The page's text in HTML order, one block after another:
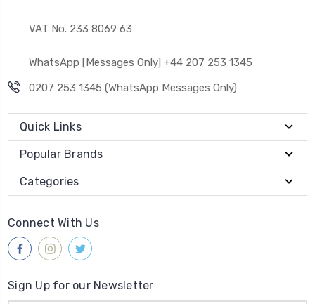
VAT No. 233 8069 63
WhatsApp [Messages Only] +44 207 253 1345
0207 253 1345 (WhatsApp Messages Only)
Quick Links
Popular Brands
Categories
Connect With Us
Sign Up for our Newsletter